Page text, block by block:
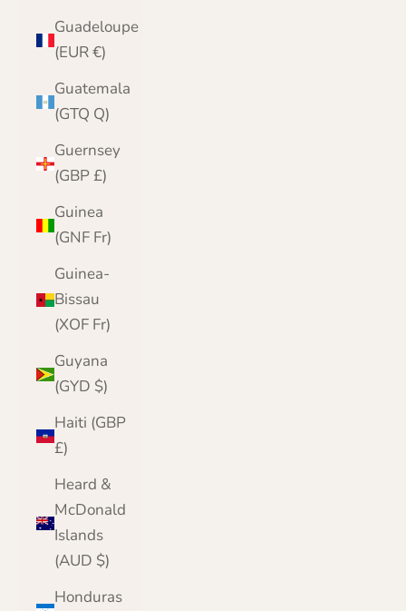
Guadeloupe
(EUR €)
Guatemala
(GTQ Q)
Guernsey
(GBP £)
Guinea
(GNF Fr)
Guinea-
Bissau
(XOF Fr)
Guyana
(GYD $)
Haiti (GBP
£)
Heard &
McDonald
Islands
(AUD $)
Honduras